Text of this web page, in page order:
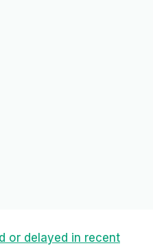
or delayed in recent